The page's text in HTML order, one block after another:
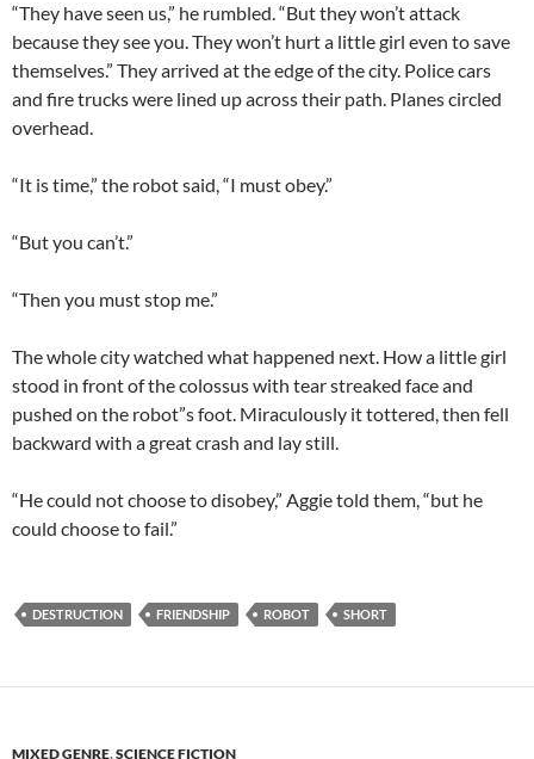
“They have seen us,” he rumbled. “But they won’t attack
because they see you. They won’t hurt a little girl even to save
themselves.” They arrived at the edge of the city. Police cars
and fire trucks were lined up across their path. Planes circled
overhead.
“It is time,” the robot said, “I must obey.”
“But you can’t.”
“Then you must stop me.”
The whole city watched what happened next. How a little girl
stood in front of the colossus with tear streaked face and
pushed on the robot”s foot. Miraculously it tottered, then fell
backward with a great crash and lay still.
“He could not choose to disobey,” Aggie told them, “but he
could choose to fail.”
DESTRUCTION FRIENDSHIP ROBOT SHORT
MIXED GENRE,SCIENCE FICTION